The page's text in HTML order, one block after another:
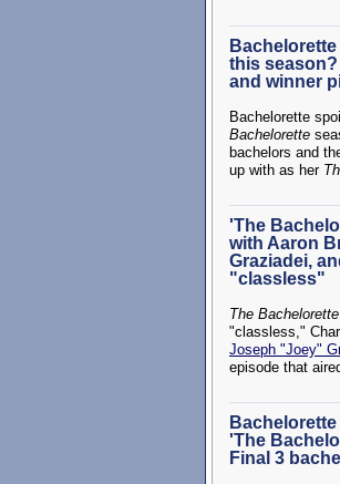
this
and winner
Bachelorette
Bachelorette
bachelors and
up with as her
'The
with Aaron
Graziadei,
"classless"
The Bachelorette
"classless,"
Joseph "Joey"
episode that
'The
Final 3